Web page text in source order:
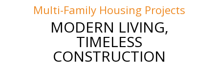
Multi-Family Housing Projects
MODERN LIVING,
TIMELESS
CONSTRUCTION